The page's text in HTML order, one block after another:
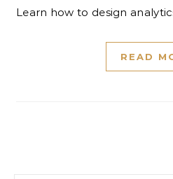
Learn how to design
READ